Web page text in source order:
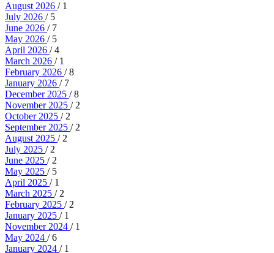
August 2026 / 1
July 2026 / 5
June 2026 / 7
May 2026 / 5
April 2026 / 4
March 2026 / 1
February 2026 / 8
January 2026 / 7
December 2025 / 8
November 2025 / 2
October 2025 / 2
September 2025 / 2
August 2025 / 2
July 2025 / 2
June 2025 / 2
May 2025 / 5
April 2025 / 1
March 2025 / 2
February 2025 / 2
January 2025 / 1
November 2024 / 1
May 2024 / 6
January 2024 / 1